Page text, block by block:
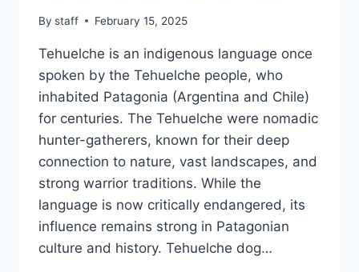
By staff February 15, 2025
Tehuelche is an indigenous language once
spoken by the Tehuelche people, who
inhabited Patagonia (Argentina and Chile)
for centuries. The Tehuelche were nomadic
hunter-gatherers, known for their deep
connection to nature, vast landscapes, and
strong warrior traditions. While the
language is now critically endangered, its
influence remains strong in Patagonian
culture and history. Tehuelche dog…